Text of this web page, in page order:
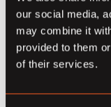
our social media,
may combine it
provided to them
of their services.
Empower